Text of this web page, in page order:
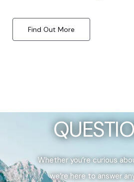
Find Out More
Whether you’re curious
we’re here to answer